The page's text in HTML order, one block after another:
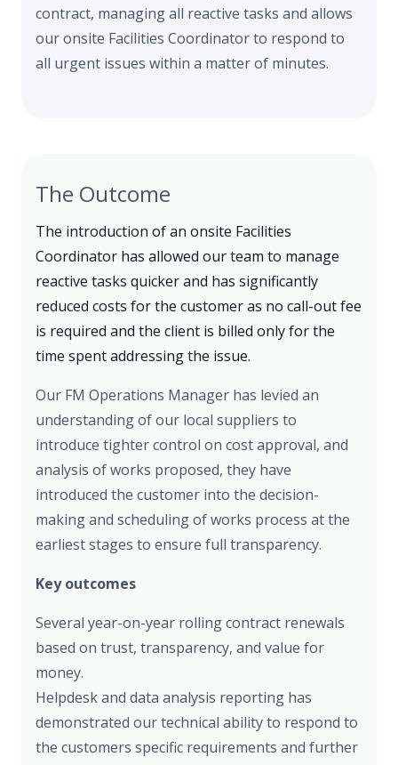
contract, managing all reactive tasks and allows
our onsite Facilities Coordinator to respond to
all urgent issues within a matter of minutes.
The Outcome
The introduction of an onsite Facilities
Coordinator has allowed our team to manage
reactive tasks quicker and has significantly
reduced costs for the customer as no call-out fee
is required and the client is billed only for the
time spent addressing the issue.
Our FM Operations Manager has levied an
understanding of our local suppliers to
introduce tighter control on cost approval, and
analysis of works proposed, they have
introduced the customer into the decision-
making and scheduling of works process at the
earliest stages to ensure full transparency.
Key outcomes
Several year-on-year rolling contract renewals
based on trust, transparency, and value for
money.
Helpdesk and data analysis reporting has
demonstrated our technical ability to respond to
the customers specific requirements and further